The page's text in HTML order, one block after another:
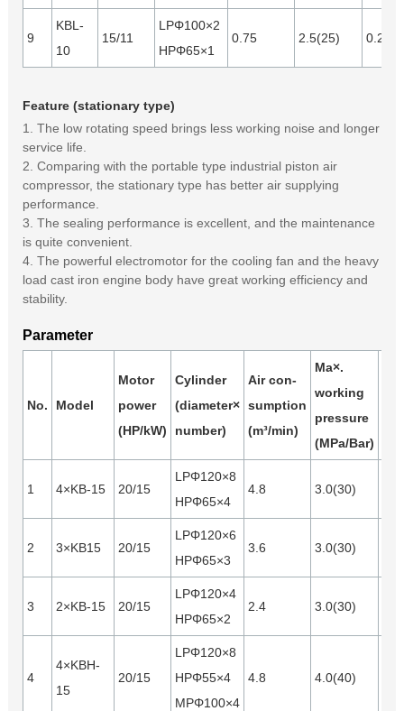
9
KBL-
10
15/11
LPΦ100×2
HPΦ65×1
0.75 2.5(25) 0.28
Feature (stationary type)
1. The low rotating speed brings less working noise and longer
service life.
2. Comparing with the portable type industrial piston air
compressor, the stationary type has better air supplying
performance.
3. The sealing performance is excellent, and the maintenance
is quite convenient.
4. The powerful electromotor for the cooling fan and the heavy
load cast iron engine body have great working efficiency and
stability.
Parameter
No. Model
Motor
power
(HP/kW)
Cylinder
(diameter×
number)
Air con-
sumption
(m³/min)
Ma×.
working
pressure
(MPa/Bar)
1 4×KB-15 20/15
LPΦ120×8
HPΦ65×4
4.8 3.0(30)
2 3×KB15 20/15
LPΦ120×6
HPΦ65×3
3.6 3.0(30)
3 2×KB-15 20/15
LPΦ120×4
HPΦ65×2
2.4 3.0(30)
4
4×KBH-
15
20/15
LPΦ120×8
HPΦ55×4
MPΦ100×4
4.8 4.0(40)